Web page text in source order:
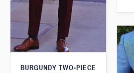
BURGUNDY TWO-PIECE